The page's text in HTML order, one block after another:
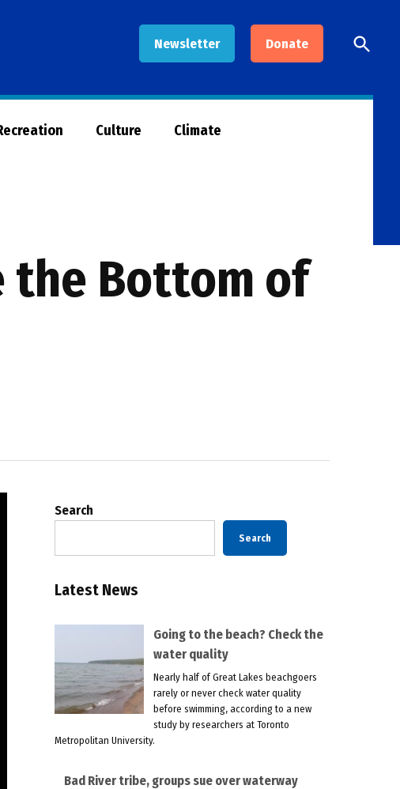
Newsletter Donate
Open
Search
Culture Climate
the Bottom of
Search
Search
Latest News
Going to the beach? Check the
water quality
Nearly half of Great Lakes beachgoers
rarely or never check water quality
before swimming, according to a new
study by researchers at Toronto
Metropolitan University.
Bad River tribe, groups sue over waterway